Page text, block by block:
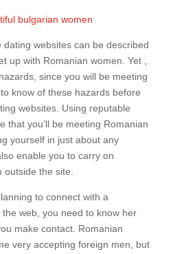
dating websites can be described
up with Romanian women. Yet ,
since you will be meeting
know of these hazards before
websites. Using reputable
that you’ll be meeting Romanian
yourself in just about any
enable you to carry on
the site.
to connect with a
web, you need to know her
make contact. Romanian
very accepting foreign men, but